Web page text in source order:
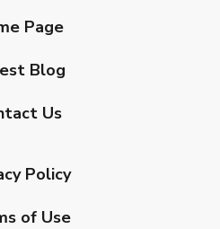
Page
Blog
Us
Policy
of Use